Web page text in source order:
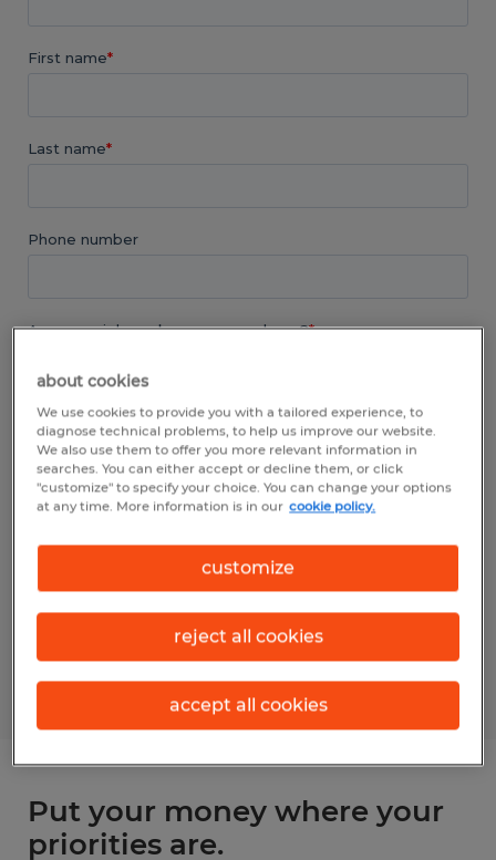
Put your money where your
priorities are.
about cookies
We use cookies to provide you with a tailored experience, to
diagnose technical problems, to help us improve our website.
We also use them to offer you more relevant information in
searches. You can either accept or decline them, or click
"customize" to specify your choice. You can change your options
at any time. More information is in our cookie policy.
customize
reject all cookies
accept all cookies